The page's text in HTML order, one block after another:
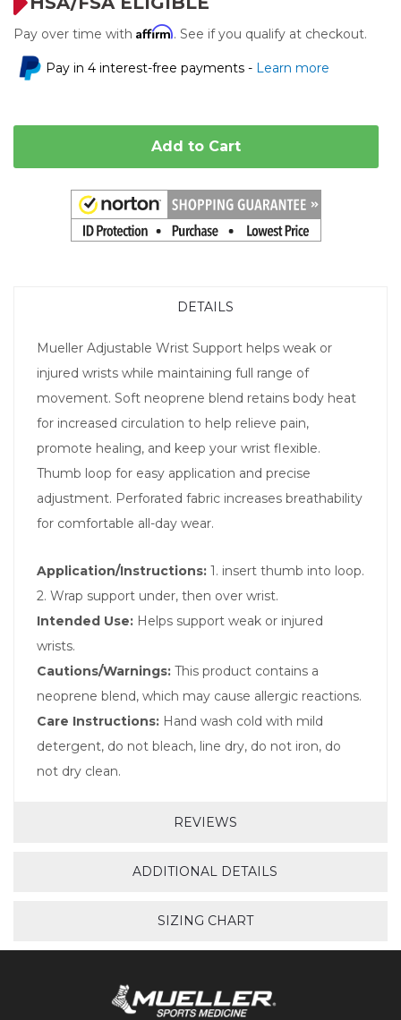
Pay over time with Affirm. See if you qualify at checkout.
Pay in 4 interest-free payments - Learn more
Add to Cart
DETAILS
Mueller Adjustable Wrist Support helps weak or
injured wrists while maintaining full range of
movement. Soft neoprene blend retains body heat
for increased circulation to help relieve pain,
promote healing, and keep your wrist flexible.
Thumb loop for easy application and precise
adjustment. Perforated fabric increases breathability
for comfortable all-day wear.
Application/Instructions: 1. insert thumb into loop.
2. Wrap support under, then over wrist.
Intended Use: Helps support weak or injured
wrists.
Cautions/Warnings: This product contains a
neoprene blend, which may cause allergic reactions.
Care Instructions: Hand wash cold with mild
detergent, do not bleach, line dry, do not iron, do
not dry clean.
REVIEWS
ADDITIONAL DETAILS
SIZING CHART